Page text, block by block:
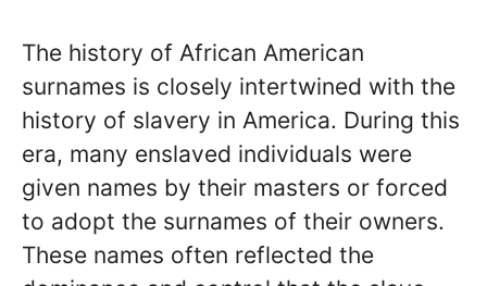
The history of African American
surnames is closely intertwined with the
history of slavery in America. During this
era, many enslaved individuals were
given names by their masters or forced
to adopt the surnames of their owners.
These names often reflected the